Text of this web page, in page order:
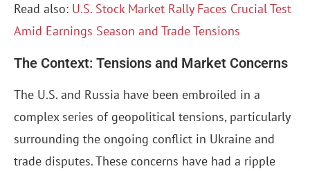
Read also: U.S. Stock Market Rally Faces Crucial Test
Amid Earnings Season and Trade Tensions
The Context: Tensions and Market Concerns
The U.S. and Russia have been embroiled in a
complex series of geopolitical tensions, particularly
surrounding the ongoing conflict in Ukraine and
trade disputes. These concerns have had a ripple